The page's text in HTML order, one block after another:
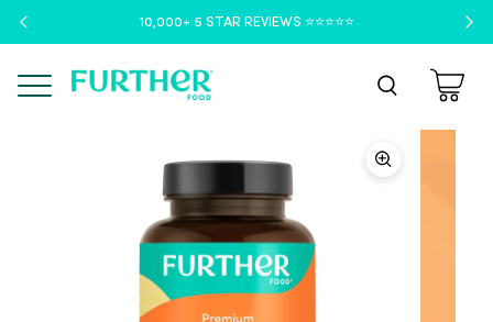
10,000+ 5 STAR REVIEWS ⭐️⭐️⭐️⭐️⭐️
Menu